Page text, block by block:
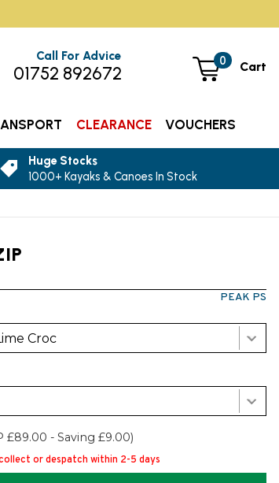
PEAK PS
Croc
£89.00 - Saving £9.00)
or despatch within 2-5 days
0 Cart
Call For Advice
01752 892672
CLEARANCE VOUCHERS
Huge Stocks
1000+ Kayaks & Canoes In Stock